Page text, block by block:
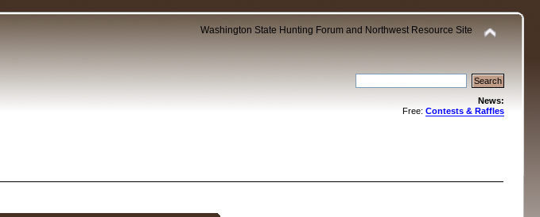
Washington State Hunting Forum and Northwest Resource Site
News:
Free: Contests & Raffles